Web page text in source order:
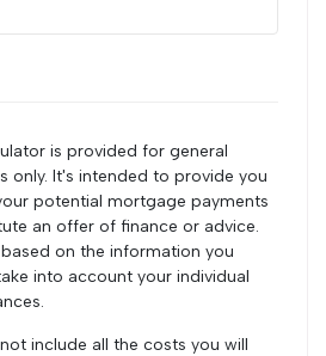
is provided for general
only. It's intended to provide you
potential mortgage payments
an offer of finance or advice.
on the information you
into account your individual
include all the costs you will